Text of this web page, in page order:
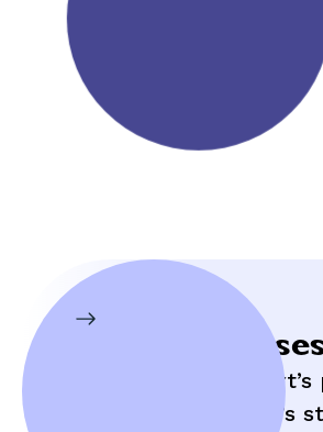
Initial
Hear an
on your child’s